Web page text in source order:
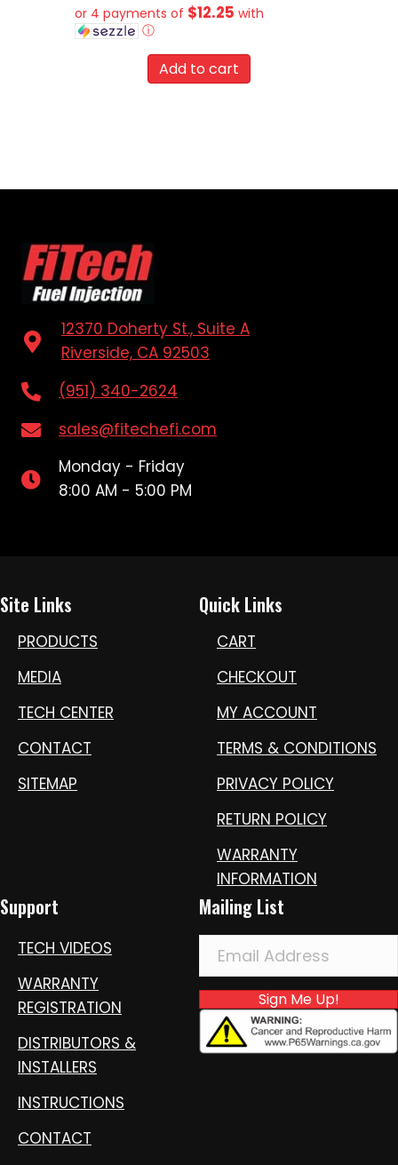
or 4 payments of $12.25 with
ⓘ
Add to cart
12370 Doherty St., Suite A
Riverside, CA 92503
(951) 340-2624
sales@fitechefi.com
Monday - Friday
8:00 AM - 5:00 PM
Site Links
PRODUCTS
MEDIA
TECH CENTER
CONTACT
SITEMAP
Quick Links
CART
CHECKOUT
MY ACCOUNT
TERMS & CONDITIONS
PRIVACY POLICY
RETURN POLICY
WARRANTY
INFORMATION
Support
TECH VIDEOS
WARRANTY
REGISTRATION
DISTRIBUTORS &
INSTALLERS
INSTRUCTIONS
CONTACT
Mailing List
Sign Me Up!